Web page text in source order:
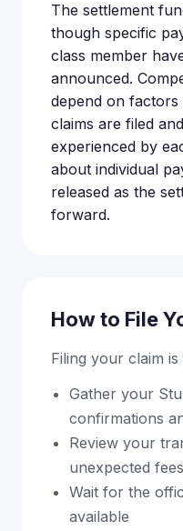
The settlement
though specific
class member
announced.
depend on
claims are filed
experienced by
about individual
released as the
forward.
How to File
Filing your claim
Gather your
confirmations
Review your
unexpected
Wait for the
available